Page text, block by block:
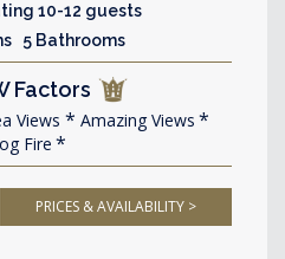
10-12 guests
5 Bathrooms
Factors
Views
Amazing Views
Fire
PRICES & AVAILABILITY >